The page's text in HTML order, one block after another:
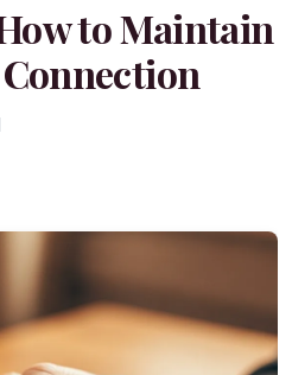
to Maintain